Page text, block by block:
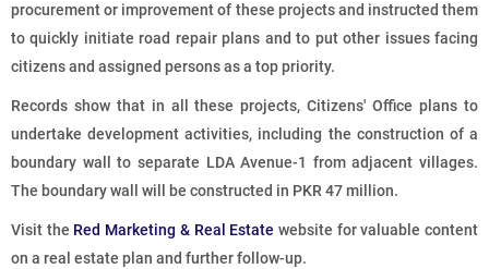
procurement or improvement of these projects and instructed them
to quickly initiate road repair plans and to put other issues facing
citizens and assigned persons as a top priority.
Records show that in all these projects, Citizens' Office plans to
undertake development activities, including the construction of a
boundary wall to separate LDA Avenue-1 from adjacent villages.
The boundary wall will be constructed in PKR 47 million.
Visit the Red Marketing & Real Estate website for valuable content
on a real estate plan and further follow-up.